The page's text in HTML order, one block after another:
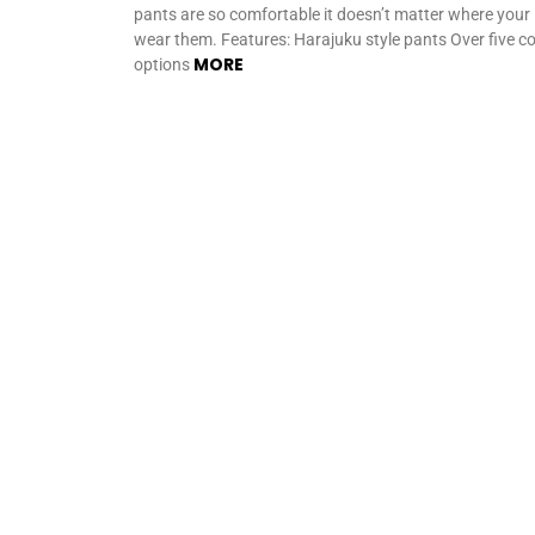
pants are so comfortable it doesn’t matter where your
wear them. Features: Harajuku style pants Over five
options MORE